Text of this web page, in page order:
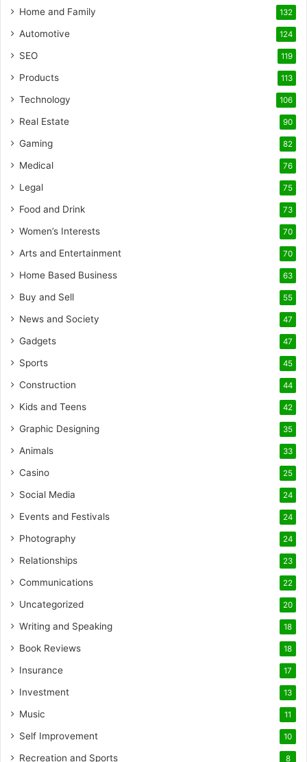
Home and Family 132
Automotive 124
SEO 119
Products 113
Technology 106
Real Estate 90
Gaming 82
Medical 76
Legal 75
Food and Drink 73
Women’s Interests 70
Arts and Entertainment 70
Home Based Business 63
Buy and Sell 55
News and Society 47
Gadgets 47
Sports 45
Construction 44
Kids and Teens 42
Graphic Designing 35
Animals 33
Casino 25
Social Media 24
Events and Festivals 24
Photography 24
Relationships 23
Communications 22
Uncategorized 20
Writing and Speaking 18
Book Reviews 18
Insurance 17
Investment 13
Music 11
Self Improvement 10
Recreation and Sports 8